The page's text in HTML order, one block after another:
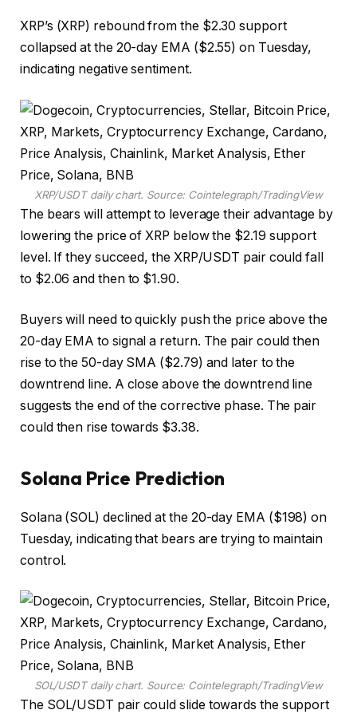
XRP’s (XRP) rebound from the $2.30 support
collapsed at the 20-day EMA ($2.55) on Tuesday,
indicating negative sentiment.
XRP/USDT daily chart. Source: Cointelegraph/TradingView
The bears will attempt to leverage their advantage by
lowering the price of XRP below the $2.19 support
level. If they succeed, the XRP/USDT pair could fall
to $2.06 and then to $1.90.
Buyers will need to quickly push the price above the
20-day EMA to signal a return. The pair could then
rise to the 50-day SMA ($2.79) and later to the
downtrend line. A close above the downtrend line
suggests the end of the corrective phase. The pair
could then rise towards $3.38.
Solana Price Prediction
Solana (SOL) declined at the 20-day EMA ($198) on
Tuesday, indicating that bears are trying to maintain
control.
SOL/USDT daily chart. Source: Cointelegraph/TradingView
The SOL/USDT pair could slide towards the support